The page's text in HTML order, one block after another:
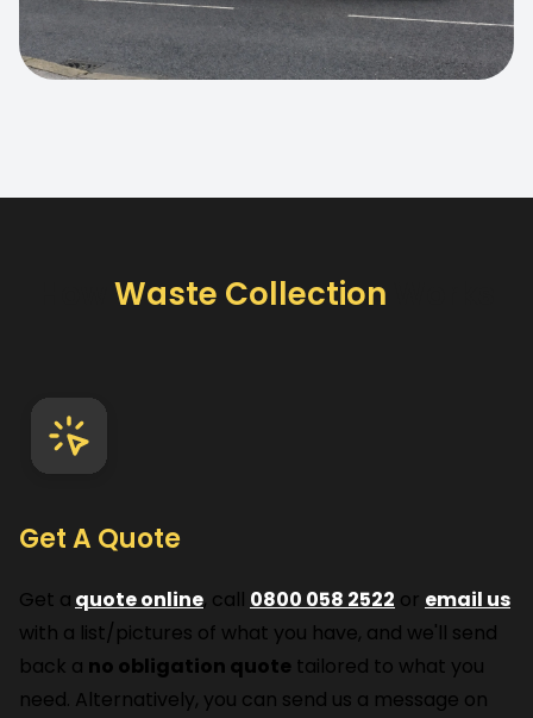
Waste Collection
Get A Quote
Get a quote online, call 0800 058 2522 or email us
with a list/pictures of what you have, and we'll send
back a no obligation quote tailored to what you
need. Alternatively, you can send us a message on